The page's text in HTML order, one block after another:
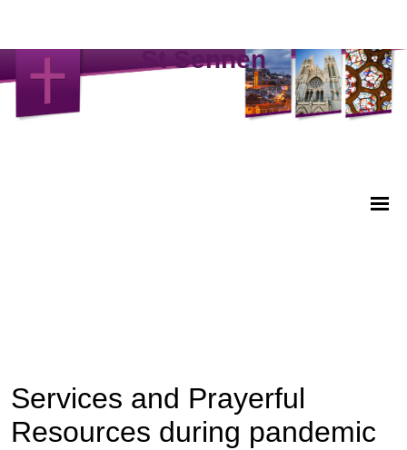
St Sennen
Services and Prayerful
Resources during pandemic